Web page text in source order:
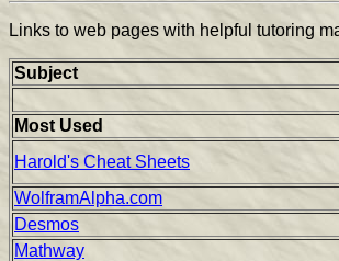
Links to web pages with helpful tutoring
Subject
Most Used
Harold's Cheat Sheets
WolframAlpha.com
Desmos
Mathway